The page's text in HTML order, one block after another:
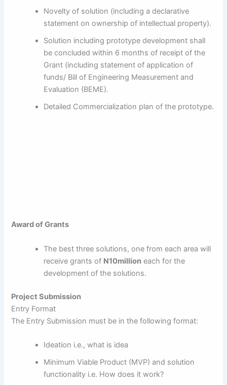
Novelty of solution (including a declarative
statement on ownership of intellectual property).
Solution including prototype development shall
be concluded within 6 months of receipt of the
Grant (including statement of application of
funds/ Bill of Engineering Measurement and
Evaluation (BEME).
Detailed Commercialization plan of the prototype.
Award of Grants
The best three solutions, one from each area will
receive grants of N10million each for the
development of the solutions.
Project Submission
Entry Format
The Entry Submission must be in the following format:
Ideation i.e., what is idea
Minimum Viable Product (MVP) and solution
functionality i.e. How does it work?